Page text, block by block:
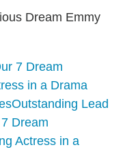
Dream Emmy
7 Dream
in a Drama
Outstanding Lead
Dream
Actress in a